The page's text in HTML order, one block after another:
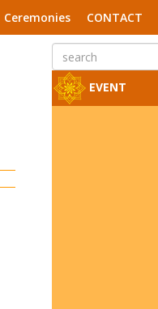
Ceremonies CONTACT
EVENT